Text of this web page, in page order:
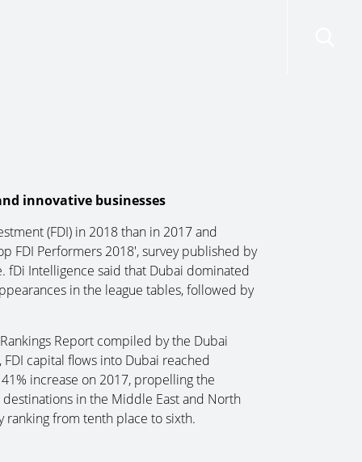
innovative businesses
(FDI) in 2018 than in 2017 and
FDI Performers 2018′, survey published by
fDi Intelligence said that Dubai dominated
in the league tables, followed by
Report compiled by the Dubai
capital flows into Dubai reached
increase on 2017, propelling the
in the Middle East and North
ranking from tenth place to sixth.